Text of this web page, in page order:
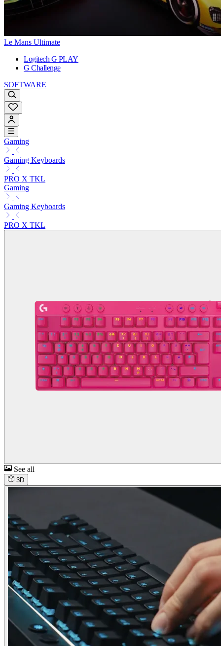
Le Mans Ultimate
Logitech G PLAY
G Challenge
SOFTWARE
Gaming
Gaming Keyboards
PRO X TKL
Gaming
Gaming Keyboards
PRO X TKL
See all
3D